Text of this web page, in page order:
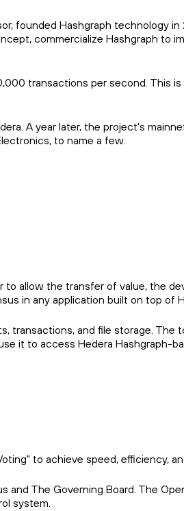
founded Hashgraph technology
commercialize Hashgraph to
transactions per second. This
A year later, the project's
to name a few.
allow the transfer of value, the
in any application built on top of
and file storage.
it to access Hedera Hashgraph-
to achieve speed, efficiency,
The Governing Board. The
system.